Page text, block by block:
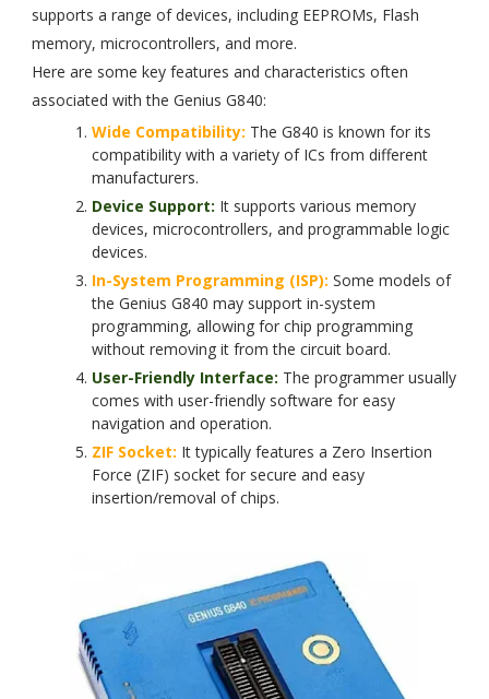
supports a range of devices, including EEPROMs, Flash
memory, microcontrollers, and more.
Here are some key features and characteristics often
associated with the Genius G840:
Wide Compatibility: The G840 is known for its
compatibility with a variety of ICs from different
manufacturers.
Device Support: It supports various memory
devices, microcontrollers, and programmable logic
devices.
In-System Programming (ISP): Some models of
the Genius G840 may support in-system
programming, allowing for chip programming
without removing it from the circuit board.
User-Friendly Interface: The programmer usually
comes with user-friendly software for easy
navigation and operation.
ZIF Socket: It typically features a Zero Insertion
Force (ZIF) socket for secure and easy
insertion/removal of chips.